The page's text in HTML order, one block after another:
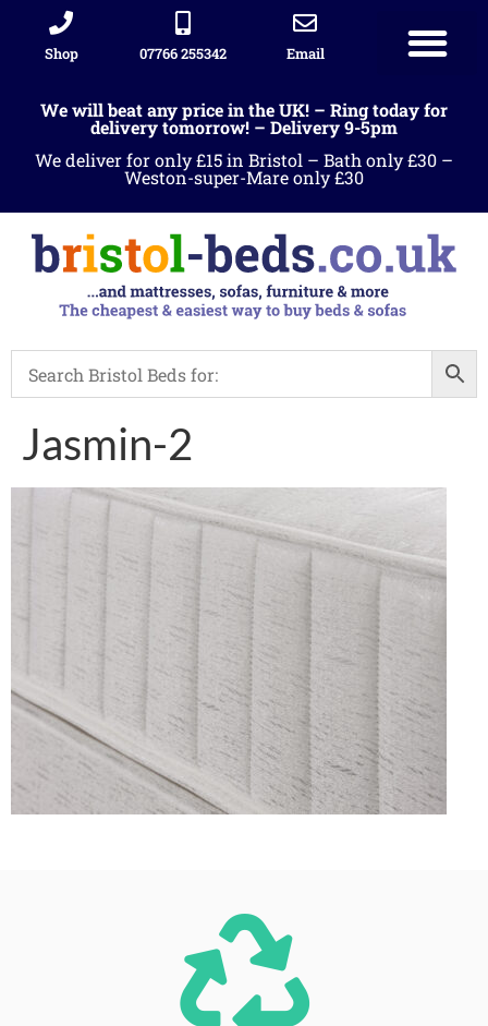
Shop 07766 255342 Email
We will beat any price in the UK! – Ring today for
delivery tomorrow! – Delivery 9-5pm
We deliver for only £15 in Bristol – Bath only £30 –
Weston-super-Mare only £30
Jasmin-2